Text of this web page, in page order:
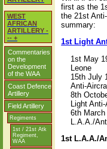
WEST
AFRICAN
ARTILLERY -
-- +
Commentaries
on the
Development
of the WAA
Coast Defence
Artillery
Field Artillery
Regiments
1st / 21st Atk
Regiment,
WAA
first as the
the 21st
summary:
1st Light
1st May
Leone
15th
Anti-
8th
Light
6th March
L.A.A./
1st L.A.A./